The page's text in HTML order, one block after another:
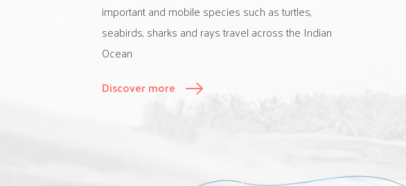
important and mobile species such as turtles,
seabirds, sharks and rays travel across the Indian
Ocean
Discover more